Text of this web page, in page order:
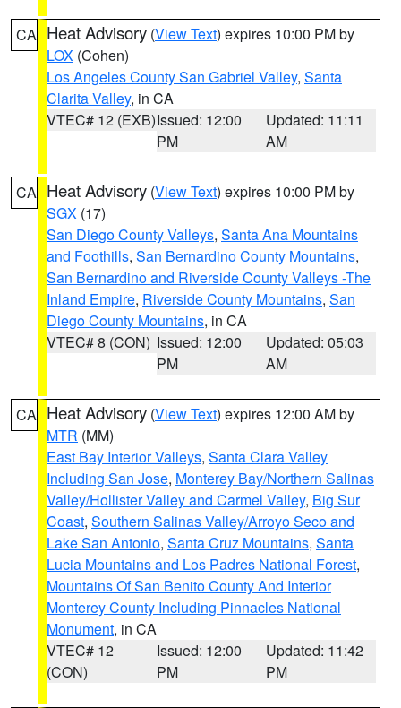
CA Heat Advisory (View Text) expires 10:00 PM by
LOX (Cohen)
Los Angeles County San Gabriel Valley, Santa
Clarita Valley, in CA
VTEC# 12 (EXB)Issued: 12:00
PM
Updated: 11:11
AM
CA Heat Advisory (View Text) expires 10:00 PM by
SGX (17)
San Diego County Valleys, Santa Ana Mountains
and Foothills, San Bernardino County Mountains,
San Bernardino and Riverside County Valleys -The
Inland Empire, Riverside County Mountains, San
Diego County Mountains, in CA
VTEC# 8 (CON) Issued: 12:00
PM
Updated: 05:03
AM
CA Heat Advisory (View Text) expires 12:00 AM by
MTR (MM)
East Bay Interior Valleys, Santa Clara Valley
Including San Jose, Monterey Bay/Northern Salinas
Valley/Hollister Valley and Carmel Valley, Big Sur
Coast, Southern Salinas Valley/Arroyo Seco and
Lake San Antonio, Santa Cruz Mountains, Santa
Lucia Mountains and Los Padres National Forest,
Mountains Of San Benito County And Interior
Monterey County Including Pinnacles National
Monument, in CA
VTEC# 12
(CON)
Issued: 12:00
PM
Updated: 11:42
PM